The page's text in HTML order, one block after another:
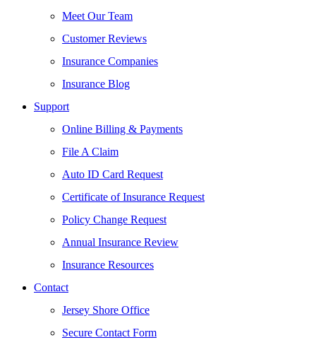
Meet Our Team
Customer Reviews
Insurance Companies
Insurance Blog
Support
Online Billing & Payments
File A Claim
Auto ID Card Request
Certificate of Insurance Request
Policy Change Request
Annual Insurance Review
Insurance Resources
Contact
Jersey Shore Office
Secure Contact Form